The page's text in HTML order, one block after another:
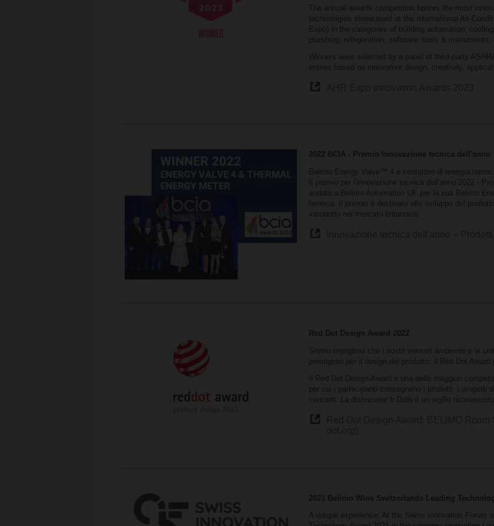
The annual awards competition honors the most
technologies showcased at the International Air-
Expo) in the categories of building automation;
plumbing; refrigeration; software; tools & instruments;
Winners were selected by a panel of third-party
entries based on innovative design, creativity,
2022 BCIA - Premio Innovazione tecnica dell'anno
Belimo Energy Valve™ 4 e contatore di energia
Il premio per l'innovazione tecnica dell'anno 2022 -
andata a Belimo Automation UK per la sua Belimo
termica. Il premio è destinato allo sviluppo del
introdotto nel mercato britannico.
Red Dot Design Award 2022
Siamo orgogliosi che i nostri sensori ambiente e le
prestigiosi per il design del prodotto: il Red Dot Award
Il Red Dot Design Award è una delle maggiori
per cui i partecipanti consegnano i prodotti, i progetti
concetti. La distinzione b Dotb è un sigillo
2021 Belimo Wins Switzerlands Leading
A unique experience: At the Swiss Innovation Forum